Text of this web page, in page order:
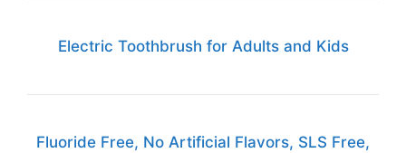
Electric Toothbrush for Adults and Kids
Fluoride Free, No Artificial Flavors, SLS Free,